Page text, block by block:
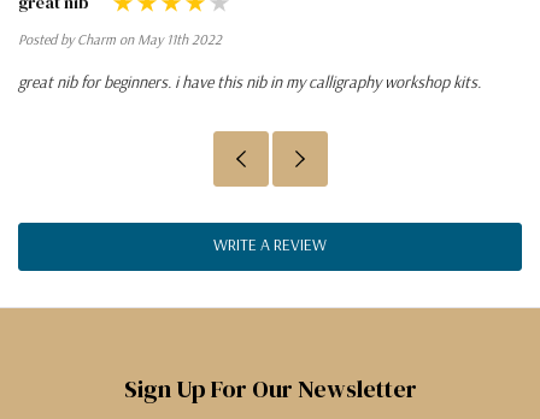
Posted by Charm on May 11th 2022
great nib for beginners. i have this nib in my calligraphy workshop kits.
WRITE A REVIEW
Sign Up For Our Newsletter